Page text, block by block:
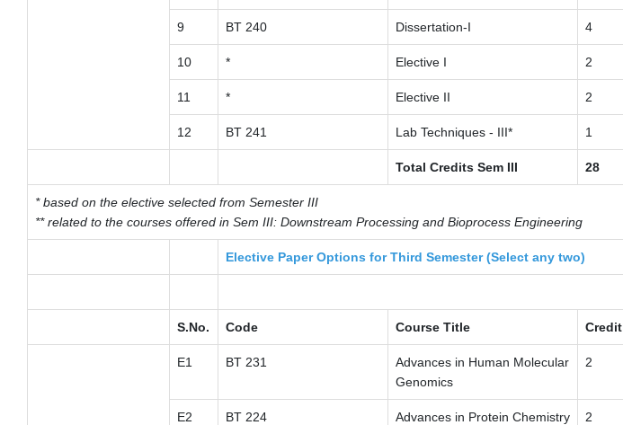
9 BT 240 Dissertation-I 4
10 * Elective I 2
11 * Elective II 2
12 BT 241 Lab Techniques - III* 1
Total Credits Sem III 28
* based on the elective selected from Semester III
** related to the courses offered in Sem III: Downstream Processing and Bioprocess Engineering
Elective Paper Options for Third Semester (Select any two)
S.No. Code Course Title Credit
E1 BT 231
Advances in Human Molecular
Genomics
2
E2 BT 224 Advances in Protein Chemistry 2